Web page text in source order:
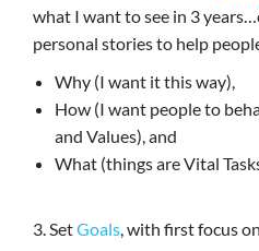
what I want to see in 3
personal stories to help
Why (I want it this way),
How (I want people to
and Values), and
What (things are Vital
3. SetGoals, with first focus